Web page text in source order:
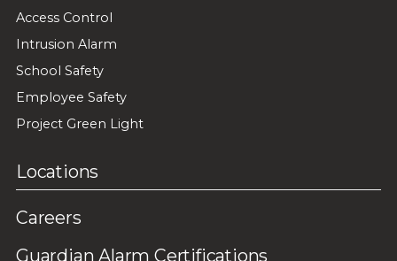
Access Control
Intrusion Alarm
School Safety
Employee Safety
Project Green Light
Locations
Careers
Guardian Alarm Certifications